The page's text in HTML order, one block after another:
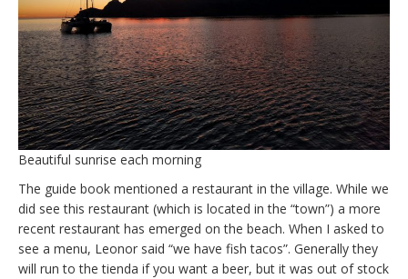
Beautiful sunrise each morning
The guide book mentioned a restaurant in the village. While we
did see this restaurant (which is located in the “town”) a more
recent restaurant has emerged on the beach. When I asked to
see a menu, Leonor said “we have fish tacos”. Generally they
will run to the tienda if you want a beer, but it was out of stock